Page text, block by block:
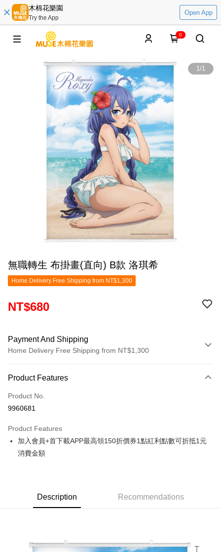
木棉花樂園
Try the App
Open App
0
1/1
無職轉生 布掛畫(直向) B款 洛琪希
Home Delivery Free Shipping from NT$1,300
NT$680
Payment And Shipping
Home Delivery Free Shipping from NT$1,300
Credit Card (Full Payment)
LINE Pay
Easy Wallet
Google Pay
NT$100/order | Free shipping on orders of NT$1,300 or more
Product Features
Product No.
9960681
Product Features
加入會員+首下載APP最高領150折價券1點紅利點數可折抵1元
消費金額
Description Recommendations